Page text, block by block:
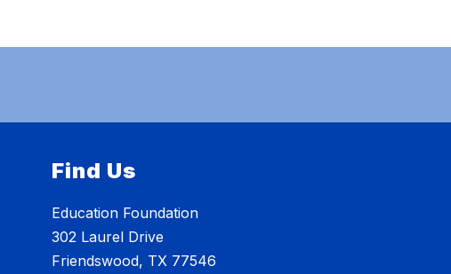
Find Us
Education Foundation
302 Laurel Drive
Friendswood, TX 77546